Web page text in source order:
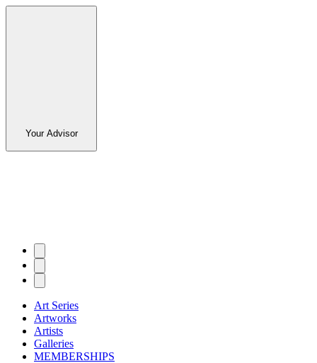
Your Advisor
Art Series
Artworks
Artists
Galleries
MEMBERSHIPS